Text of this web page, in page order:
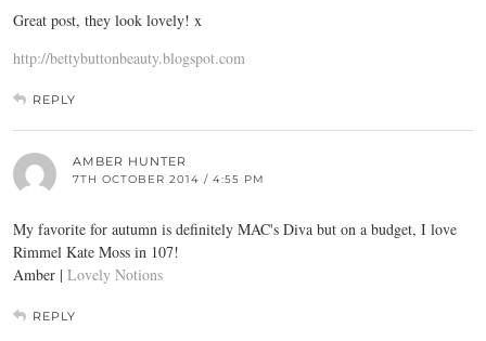
Great post, they look lovely! x
http://bettybuttonbeauty.blogspot.com
REPLY
AMBER HUNTER
7TH OCTOBER 2014 / 4:55 PM
My favorite for autumn is definitely MAC's Diva but on a budget, I love
Rimmel Kate Moss in 107!
Amber | Lovely Notions
REPLY